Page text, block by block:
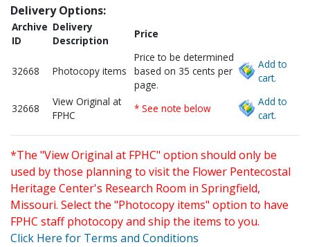
Delivery Options:
Archive
ID
Delivery
Description
Price
32668 Photocopy items
Price to be determined
based on 35 cents per
page.
Add to
cart.
32668
View Original at
FPHC
* See note below
Add to
cart.
*The "View Original at FPHC" option should only be
used by those planning to visit the Flower Pentecostal
Heritage Center's Research Room in Springfield,
Missouri. Select the "Photocopy items" option to have
FPHC staff photocopy and ship the items to you.
Click Here for Terms and Conditions